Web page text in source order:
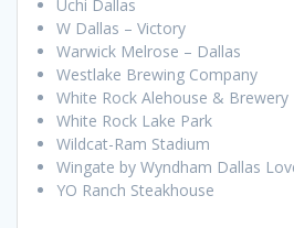
Uchi Dallas
W Dallas – Victory
Warwick Melrose – Dallas
Westlake Brewing Company
White Rock Alehouse & Brewery
White Rock Lake Park
Wildcat-Ram Stadium
Wingate by Wyndham Dallas
YO Ranch Steakhouse